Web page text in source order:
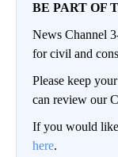
BE PART OF
News Channel
for civil and
Please keep
can review our
If you would like
here.